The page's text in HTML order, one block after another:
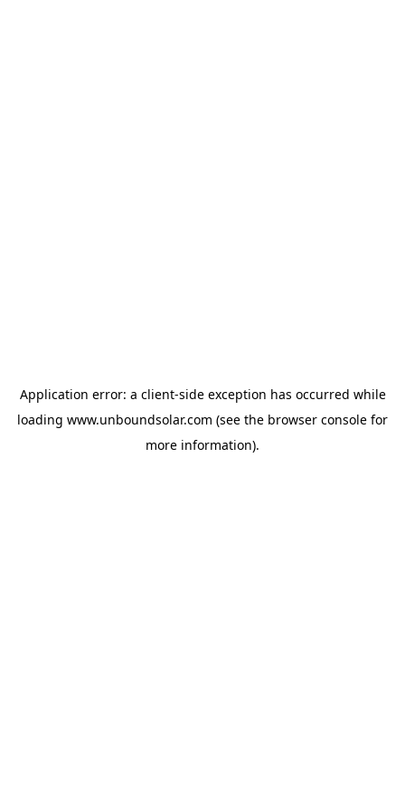
Application error: a client-side exception has occurred while
loading www.unboundsolar.com (see the browser console for
more information).